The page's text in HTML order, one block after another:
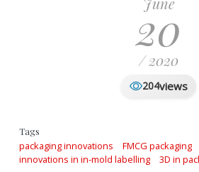
20
/ 2020
204views
Tags
packaging innovations
FMCG packaging
innovations in in-mold labelling
3D in